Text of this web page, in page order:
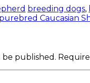
breeding dogs,
purebred Caucasian
be published.